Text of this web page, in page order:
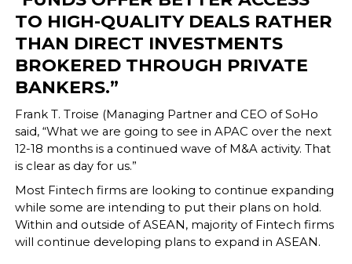
TO HIGH-QUALITY DEALS RATHER
THAN DIRECT INVESTMENTS
BROKERED THROUGH PRIVATE
BANKERS.”
Frank T. Troise (Managing Partner and CEO of SoHo
said, “What we are going to see in APAC over the next
12-18 months is a continued wave of M&A activity. That
is clear as day for us.”
Most Fintech firms are looking to continue expanding
while some are intending to put their plans on hold.
Within and outside of ASEAN, majority of Fintech firms
will continue developing plans to expand in ASEAN.